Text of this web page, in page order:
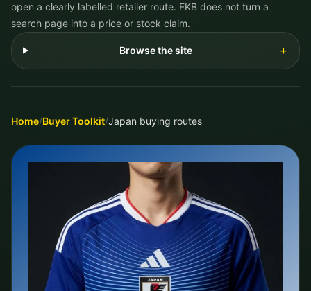
open a clearly labelled retailer route. FKB does not turn a
search page into a price or stock claim.
Browse the site ＋
Home/Buyer Toolkit/Japan buying routes